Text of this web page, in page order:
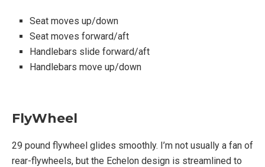
Water Bottle Tray under handlebars
Tension knob controls magnetic resistance
Echelon Fit app will sync from your personal
Quiet belt drive
4 adjustment points for comfort
Seat moves up/down
Seat moves forward/aft
Handlebars slide forward/aft
Handlebars move up/down
FlyWheel
29 pound flywheel glides smoothly. I’m not usually a fan of
rear-flywheels, but the Echelon design is streamlined to